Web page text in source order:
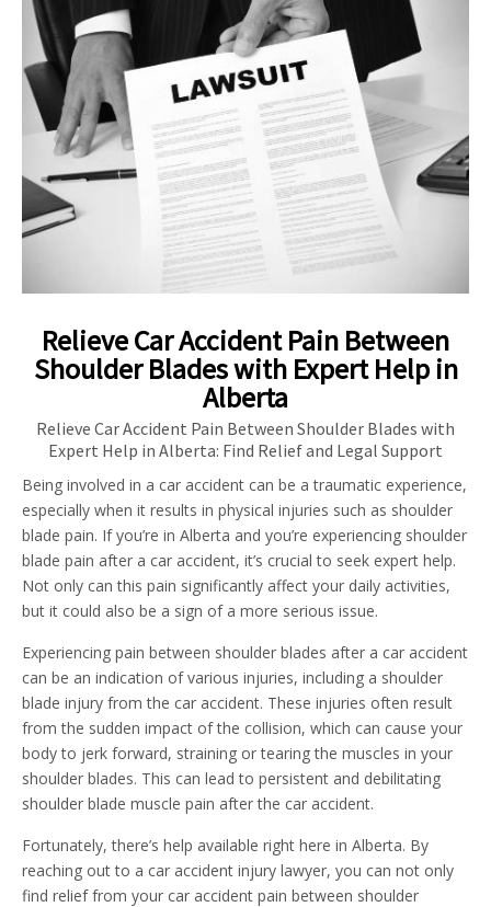
Relieve Car Accident Pain Between
Shoulder Blades with Expert Help in
Alberta
Relieve Car Accident Pain Between Shoulder Blades with
Expert Help in Alberta: Find Relief and Legal Support
Being involved in a car accident can be a traumatic experience,
especially when it results in physical injuries such as shoulder
blade pain. If you’re in Alberta and you’re experiencing shoulder
blade pain after a car accident, it’s crucial to seek expert help.
Not only can this pain significantly affect your daily activities,
but it could also be a sign of a more serious issue.
Experiencing pain between shoulder blades after a car accident
can be an indication of various injuries, including a shoulder
blade injury from the car accident. These injuries often result
from the sudden impact of the collision, which can cause your
body to jerk forward, straining or tearing the muscles in your
shoulder blades. This can lead to persistent and debilitating
shoulder blade muscle pain after the car accident.
Fortunately, there’s help available right here in Alberta. By
reaching out to a car accident injury lawyer, you can not only
find relief from your car accident pain between shoulder